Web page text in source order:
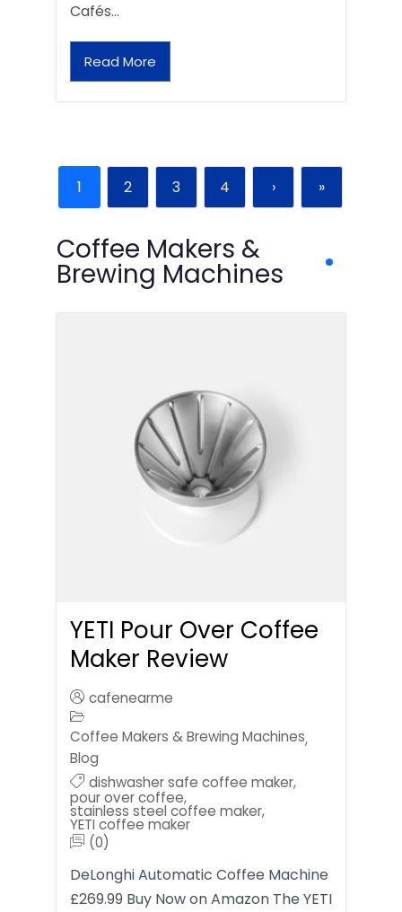
Cafés…
Read More
1 2 3 4 › »
Coffee Makers &
Brewing Machines
YETI Pour Over Coffee
Maker Review
cafenearme
Coffee Makers & Brewing Machines,
Blog
dishwasher safe coffee maker,
pour over coffee,
stainless steel coffee maker,
YETI coffee maker
(0)
DeLonghi Automatic Coffee Machine
£269.99 Buy Now on Amazon The YETI